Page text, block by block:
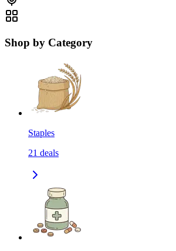
Shop by Category
Staples
21 deals